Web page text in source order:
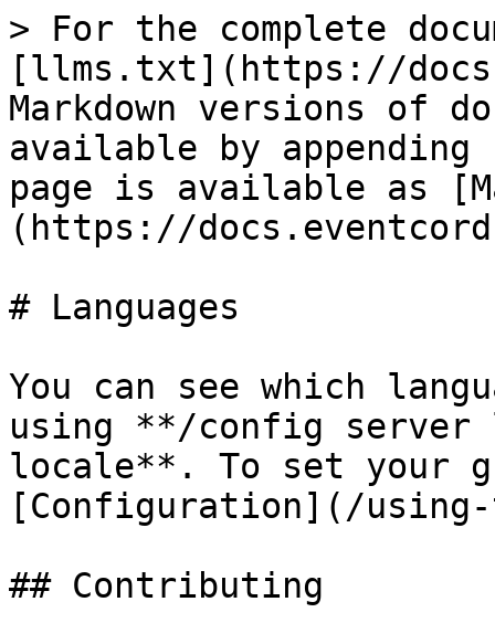
> For the complete
[llms.txt](https://
Markdown versions of
available by
page is available as
(https://
# Languages
You can see which
using **/config
locale**. To set your
[Configuration](/
## Contributing